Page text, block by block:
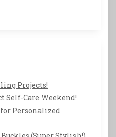
Projects!
Self-Care Weekend!
for Personalized